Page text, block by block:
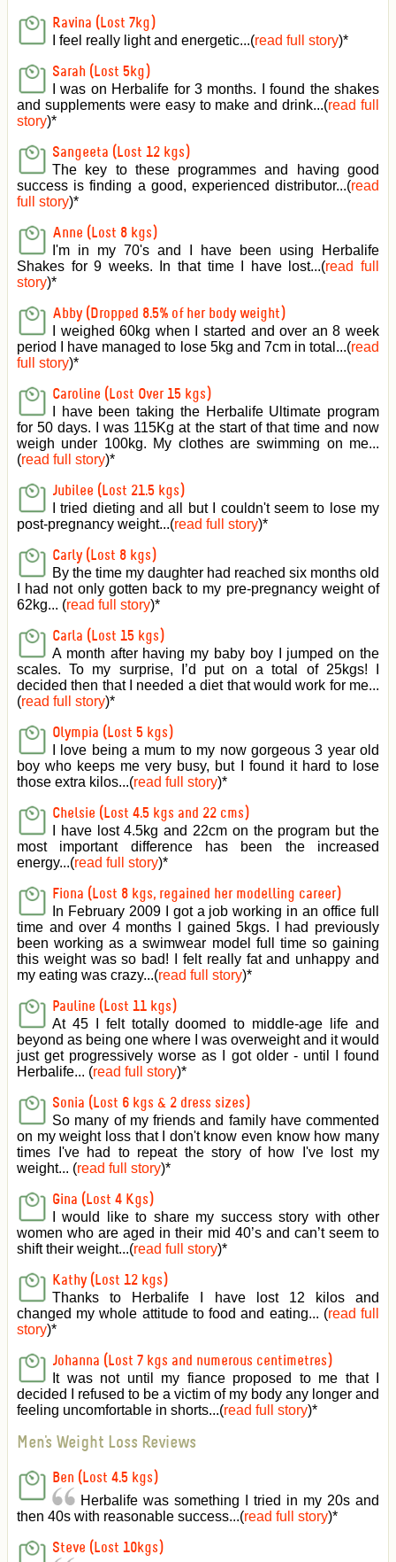
Ravina (Lost 7kg)
I feel really light and energetic...(read full story)*
Sarah (Lost 5kg)
I was on Herbalife for 3 months. I found the shakes
and supplements were easy to make and drink...(read full
story)*
Sangeeta (Lost 12 kgs)
The key to these programmes and having good
success is finding a good, experienced distributor...(read
full story)*
Anne (Lost 8 kgs)
I'm in my 70's and I have been using Herbalife
Shakes for 9 weeks. In that time I have lost...(read full
story)*
Abby (Dropped 8.5% of her body weight)
I weighed 60kg when I started and over an 8 week
period I have managed to lose 5kg and 7cm in total...(read
full story)*
Caroline (Lost Over 15 kgs)
I have been taking the Herbalife Ultimate program
for 50 days. I was 115Kg at the start of that time and now
weigh under 100kg. My clothes are swimming on me...
(read full story)*
Jubilee (Lost 21.5 kgs)
I tried dieting and all but I couldn't seem to lose my
post-pregnancy weight...(read full story)*
Carly (Lost 8 kgs)
By the time my daughter had reached six months old
I had not only gotten back to my pre-pregnancy weight of
62kg... (read full story)*
Carla (Lost 15 kgs)
A month after having my baby boy I jumped on the
scales. To my surprise, I’d put on a total of 25kgs! I
decided then that I needed a diet that would work for me...
(read full story)*
Olympia (Lost 5 kgs)
I love being a mum to my now gorgeous 3 year old
boy who keeps me very busy, but I found it hard to lose
those extra kilos...(read full story)*
Chelsie (Lost 4.5 kgs and 22 cms)
I have lost 4.5kg and 22cm on the program but the
most important difference has been the increased
energy...(read full story)*
Fiona (Lost 8 kgs, regained her modelling career)
In February 2009 I got a job working in an office full
time and over 4 months I gained 5kgs. I had previously
been working as a swimwear model full time so gaining
this weight was so bad! I felt really fat and unhappy and
my eating was crazy...(read full story)*
Pauline (Lost 11 kgs)
At 45 I felt totally doomed to middle-age life and
beyond as being one where I was overweight and it would
just get progressively worse as I got older - until I found
Herbalife... (read full story)*
Sonia (Lost 6 kgs & 2 dress sizes)
So many of my friends and family have commented
on my weight loss that I don't know even know how many
times I've had to repeat the story of how I've lost my
weight... (read full story)*
Gina (Lost 4 Kgs)
I would like to share my success story with other
women who are aged in their mid 40’s and can’t seem to
shift their weight...(read full story)*
Kathy (Lost 12 kgs)
Thanks to Herbalife I have lost 12 kilos and
changed my whole attitude to food and eating... (read full
story)*
Johanna (Lost 7 kgs and numerous centimetres)
It was not until my fiance proposed to me that I
decided I refused to be a victim of my body any longer and
feeling uncomfortable in shorts...(read full story)*
Men's Weight Loss Reviews
Ben (Lost 4.5 kgs)
Herbalife was something I tried in my 20s and
then 40s with reasonable success...(read full story)*
Steve (Lost 10kgs)